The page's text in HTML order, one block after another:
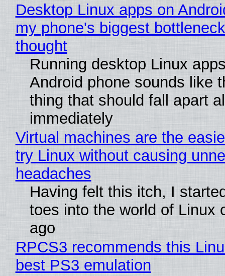
Desktop Linux apps on
my phone's biggest
thought
Running desktop Linux
Android phone sounds like
thing that should fall apart
immediately
Virtual machines are the
try Linux without causing
headaches
Having felt this itch, I
toes into the world of Linux
ago
RPCS3 recommends this
best PS3 emulation